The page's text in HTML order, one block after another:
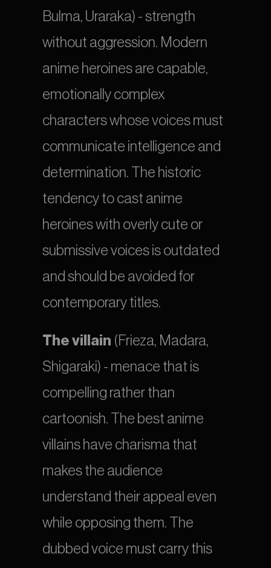
Bulma, Uraraka) - strength
without aggression. Modern
anime heroines are capable,
emotionally complex
characters whose voices must
communicate intelligence and
determination. The historic
tendency to cast anime
heroines with overly cute or
submissive voices is outdated
and should be avoided for
contemporary titles.
The villain (Frieza, Madara,
Shigaraki) - menace that is
compelling rather than
cartoonish. The best anime
villains have charisma that
makes the audience
understand their appeal even
while opposing them. The
dubbed voice must carry this